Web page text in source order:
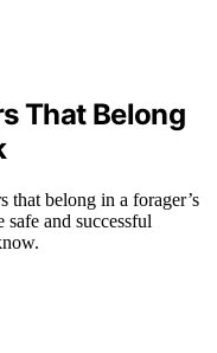
That Belong
belong in a forager’s
and successful